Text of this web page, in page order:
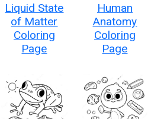
Liquid State
of Matter
Coloring
Page
Human
Anatomy
Coloring
Page